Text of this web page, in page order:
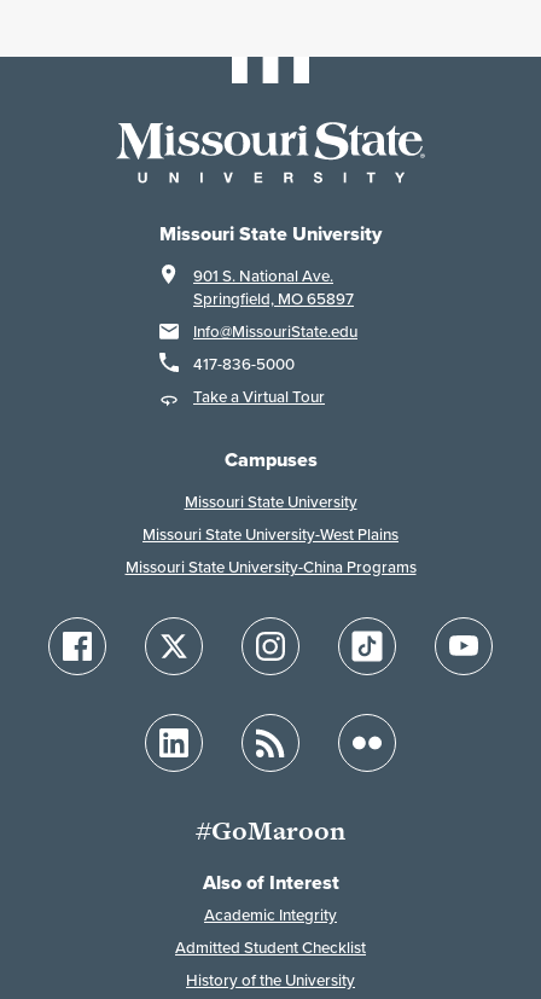
Missouri State University
901 S. National Ave.
Springfield, MO 65897
Info@MissouriState.edu
417-836-5000
Take a Virtual Tour
Campuses
Missouri State University
Missouri State University-West Plains
Missouri State University-China Programs
#GoMaroon
Also of Interest
Academic Integrity
Admitted Student Checklist
History of the University